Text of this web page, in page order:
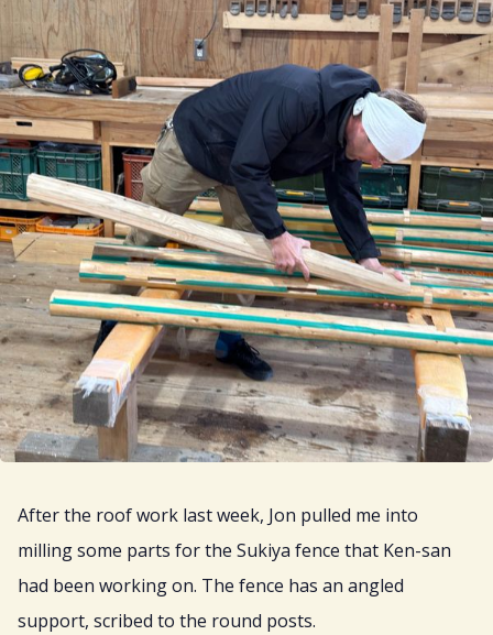
After the roof work last week, Jon pulled me into
milling some parts for the Sukiya fence that Ken-san
had been working on. The fence has an angled
support, scribed to the round posts.